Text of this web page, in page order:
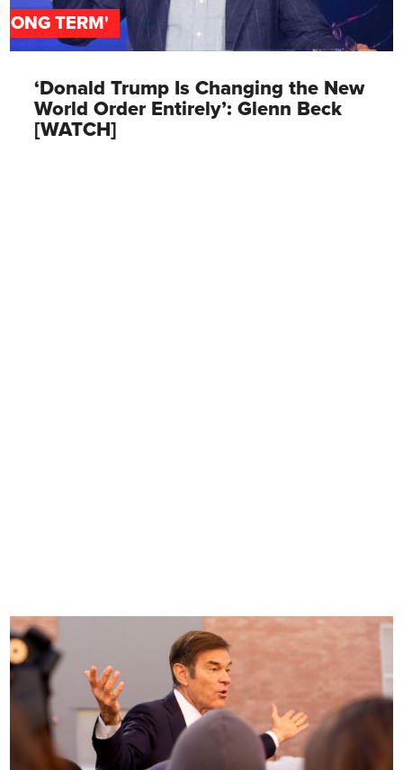
TERM'
‘Donald Trump Is Changing the New
World Order Entirely’: Glenn Beck
[WATCH]